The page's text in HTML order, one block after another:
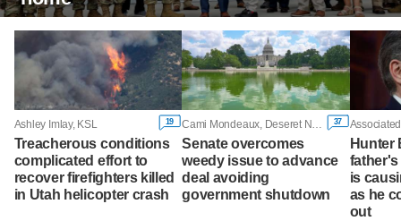
Ashley Imlay, KSL 19
Treacherous conditions
complicated effort to
recover firefighters killed
in Utah helicopter crash
37
Senate overcomes
weedy issue to advance
deal avoiding
government shutdown
Hunter
is
as he
out